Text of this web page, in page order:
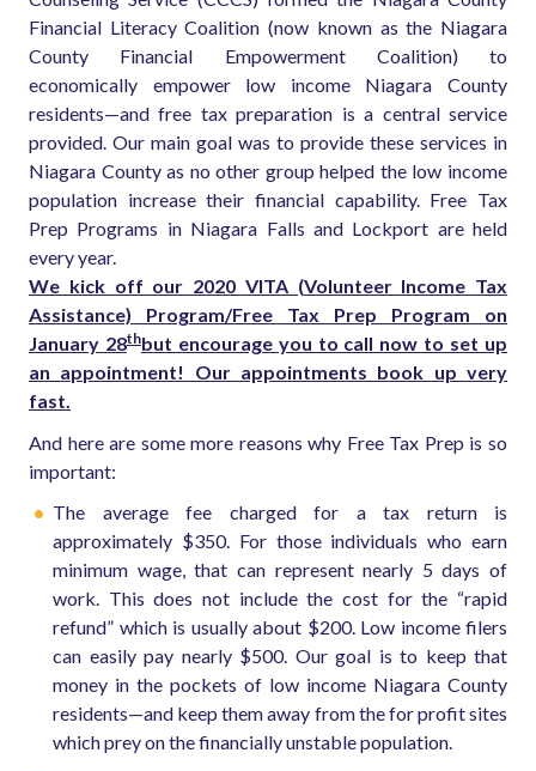
Financial Literacy Coalition (now known as the Niagara
County Financial Empowerment Coalition) to
economically empower low income Niagara County
residents—and free tax preparation is a central service
provided. Our main goal was to provide these services in
Niagara County as no other group helped the low income
population increase their financial capability. Free Tax
Prep Programs in Niagara Falls and Lockport are held
every year.
We kick off our 2020 VITA (Volunteer Income Tax
Assistance) Program/Free Tax Prep Program on
January 28thbut encourage you to call now to set up
an appointment! Our appointments book up very
fast.
And here are some more reasons why Free Tax Prep is so
important:
The average fee charged for a tax return is
approximately $350. For those individuals who earn
minimum wage, that can represent nearly 5 days of
work. This does not include the cost for the “rapid
refund” which is usually about $200. Low income filers
can easily pay nearly $500. Our goal is to keep that
money in the pockets of low income Niagara County
residents—and keep them away from the for profit sites
which prey on the financially unstable population.